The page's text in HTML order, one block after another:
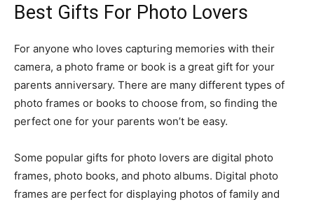
Best Gifts For Photo Lovers
For anyone who loves capturing memories with their
camera, a photo frame or book is a great gift for your
parents anniversary. There are many different types of
photo frames or books to choose from, so finding the
perfect one for your parents won’t be easy.
Some popular gifts for photo lovers are digital photo
frames, photo books, and photo albums. Digital photo
frames are perfect for displaying photos of family and